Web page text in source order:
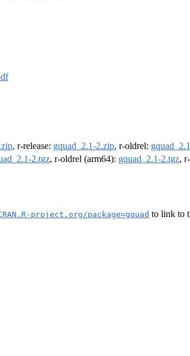
, r-release: gquad_2.1-2.zip, r-oldrel:
2.tgz, r-oldrel (arm64): gquad_2.1-2.tgz,
project.org/package=gquad to link to